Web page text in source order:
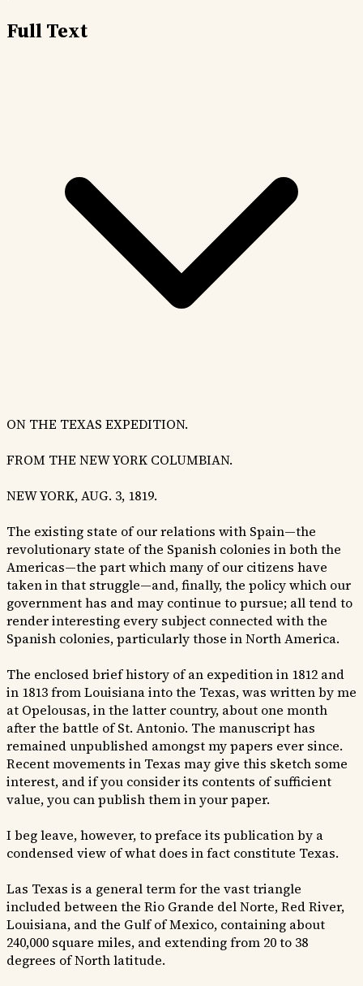
Full Text
ON THE TEXAS EXPEDITION.
FROM THE NEW YORK COLUMBIAN.
NEW YORK, AUG. 3, 1819.
The existing state of our relations with Spain—the
revolutionary state of the Spanish colonies in both the
Americas—the part which many of our citizens have
taken in that struggle—and, finally, the policy which our
government has and may continue to pursue; all tend to
render interesting every subject connected with the
Spanish colonies, particularly those in North America.
The enclosed brief history of an expedition in 1812 and
in 1813 from Louisiana into the Texas, was written by me
at Opelousas, in the latter country, about one month
after the battle of St. Antonio. The manuscript has
remained unpublished amongst my papers ever since.
Recent movements in Texas may give this sketch some
interest, and if you consider its contents of sufficient
value, you can publish them in your paper.
I beg leave, however, to preface its publication by a
condensed view of what does in fact constitute Texas.
Las Texas is a general term for the vast triangle
included between the Rio Grande del Norte, Red River,
Louisiana, and the Gulf of Mexico, containing about
240,000 square miles, and extending from 20 to 38
degrees of North latitude.